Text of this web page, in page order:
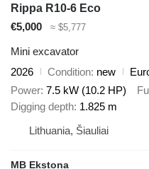
Rippa R10-6 Eco
€5,000
≈ $5,777
Mini excavator
2026
Condition new
Power 7.5 kW (10.2 HP)
Digging depth 1.825 m
Lithuania, Šiauliai
MB Ekstona